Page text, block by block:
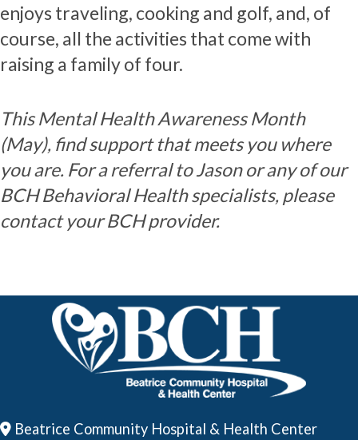
enjoys traveling, cooking and golf, and, of
course, all the activities that come with
raising a family of four.
This Mental Health Awareness Month
(May), find support that meets you where
you are. For a referral to Jason or any of our
BCH Behavioral Health specialists, please
contact your BCH provider.
Beatrice Community Hospital & Health Center